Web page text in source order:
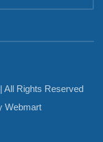
All Rights Reserved
Webmart